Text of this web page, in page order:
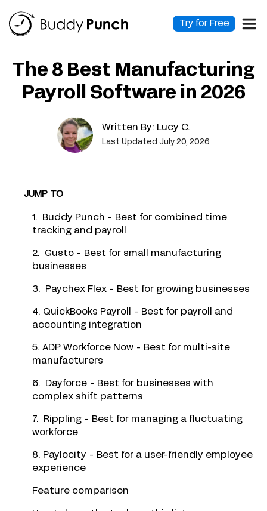
to
Try for Free
The 8 Best Manufacturing
Payroll Software in 2026
Written By: Lucy C.
Last Updated July 20, 2026
JUMP TO
1. Buddy Punch - Best for combined time
tracking and payroll
2. Gusto - Best for small manufacturing
businesses
3. Paychex Flex - Best for growing businesses
4. QuickBooks Payroll - Best for payroll and
accounting integration
5. ADP Workforce Now - Best for multi-site
manufacturers
6. Dayforce - Best for businesses with
complex shift patterns
7. Rippling - Best for managing a fluctuating
workforce
8. Paylocity - Best for a user-friendly employee
experience
Feature comparison